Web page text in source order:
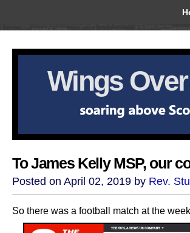
Wings
To James Kelly MSP, our
Posted on April 02, 2019 by Rev.
So there was a football match at the